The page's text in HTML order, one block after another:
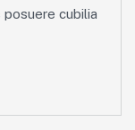
cubilia